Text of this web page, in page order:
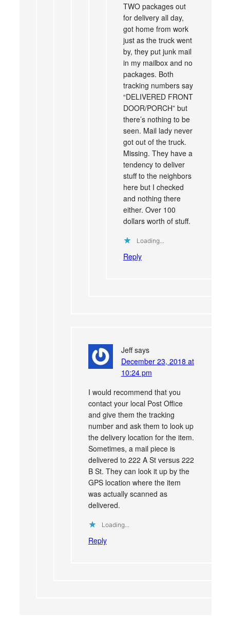
TWO packages out
for delivery all day,
got home from work
just as the truck went
by, they put junk mail
in my mailbox and no
packages. Both
tracking numbers say
“DELIVERED FRONT
DOOR/PORCH” but
there’s nothing to be
seen. Mail lady never
got out of the truck.
Missing. They have a
tendency to deliver
stuff to the neighbors
here but I checked
and nothing there
either. Over 100
dollars worth of stuff.
Loading...
Reply
Jeff says
December 23, 2018 at
10:24 pm
I would recommend that you
contact your local Post Office
and give them the tracking
number and ask them to look up
the delivery location for the item.
Sometimes, a mail piece is
delivered to 222 A St versus 222
B St. They can look it up by the
GPS location where the item
was actually scanned as
delivered.
Loading...
Reply